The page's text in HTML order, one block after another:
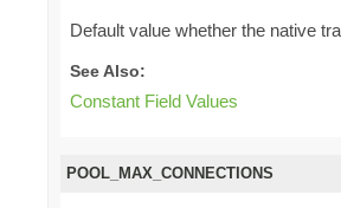
Default value whether the native
See Also:
Constant Field Values
POOL_MAX_CONNECTIONS